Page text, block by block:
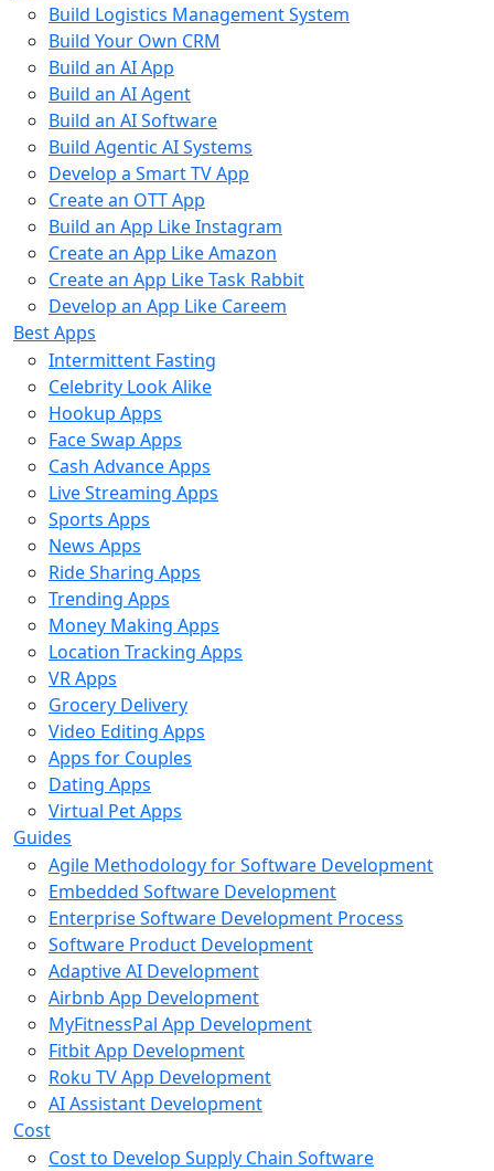
Build Logistics Management System
Build Your Own CRM
Build an AI App
Build an AI Agent
Build an AI Software
Build Agentic AI Systems
Develop a Smart TV App
Create an OTT App
Build an App Like Instagram
Create an App Like Amazon
Create an App Like Task Rabbit
Develop an App Like Careem
Best Apps
Intermittent Fasting
Celebrity Look Alike
Hookup Apps
Face Swap Apps
Cash Advance Apps
Live Streaming Apps
Sports Apps
News Apps
Ride Sharing Apps
Trending Apps
Money Making Apps
Location Tracking Apps
VR Apps
Grocery Delivery
Video Editing Apps
Apps for Couples
Dating Apps
Virtual Pet Apps
Guides
Agile Methodology for Software Development
Embedded Software Development
Enterprise Software Development Process
Software Product Development
Adaptive AI Development
Airbnb App Development
MyFitnessPal App Development
Fitbit App Development
Roku TV App Development
AI Assistant Development
Cost
Cost to Develop Supply Chain Software